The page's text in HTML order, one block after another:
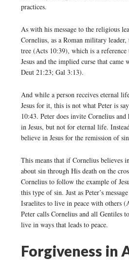
practices.
As with his message to the religious
Cornelius, as a Roman military leader,
tree (Acts 10:39), which is a
Jesus and the implied curse that came
Deut 21:23; Gal 3:13).
And while a person receives eternal
Jesus for it, this is not what Peter is
10:43. Peter does invite Cornelius
in Jesus, but not for eternal life.
believe in Jesus for the remission of
This means that if Cornelius believes
about sin through His death on the
Cornelius to follow the example of
this type of sin. Just as Peter’s
Israelites to live in peace with others
Peter calls Cornelius and all Gentiles
live in ways that leads to peace.
Forgiveness in